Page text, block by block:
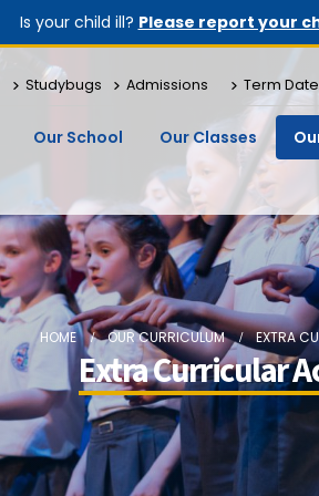
Is your child ill? Please report your
Studybugs Admissions Term
Our School Our Classes
HOME OUR CURRICULUM EXTRA
Extra Curricular